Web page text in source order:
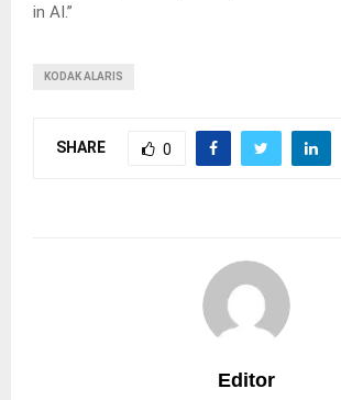
in AI.”
KODAK ALARIS
SHARE 0
Editor